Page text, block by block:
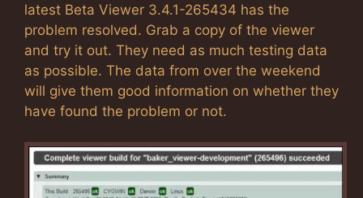
latest Beta Viewer 3.4.1-265434 has the
problem resolved. Grab a copy of the viewer
and try it out. They need as much testing data
as possible. The data from over the weekend
will give them good information on whether they
have found the problem or not.